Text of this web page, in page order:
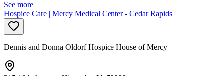
See more
Hospice Care | Mercy Medical Center - Cedar Rapids
Dennis and Donna Oldorf Hospice House of Mercy